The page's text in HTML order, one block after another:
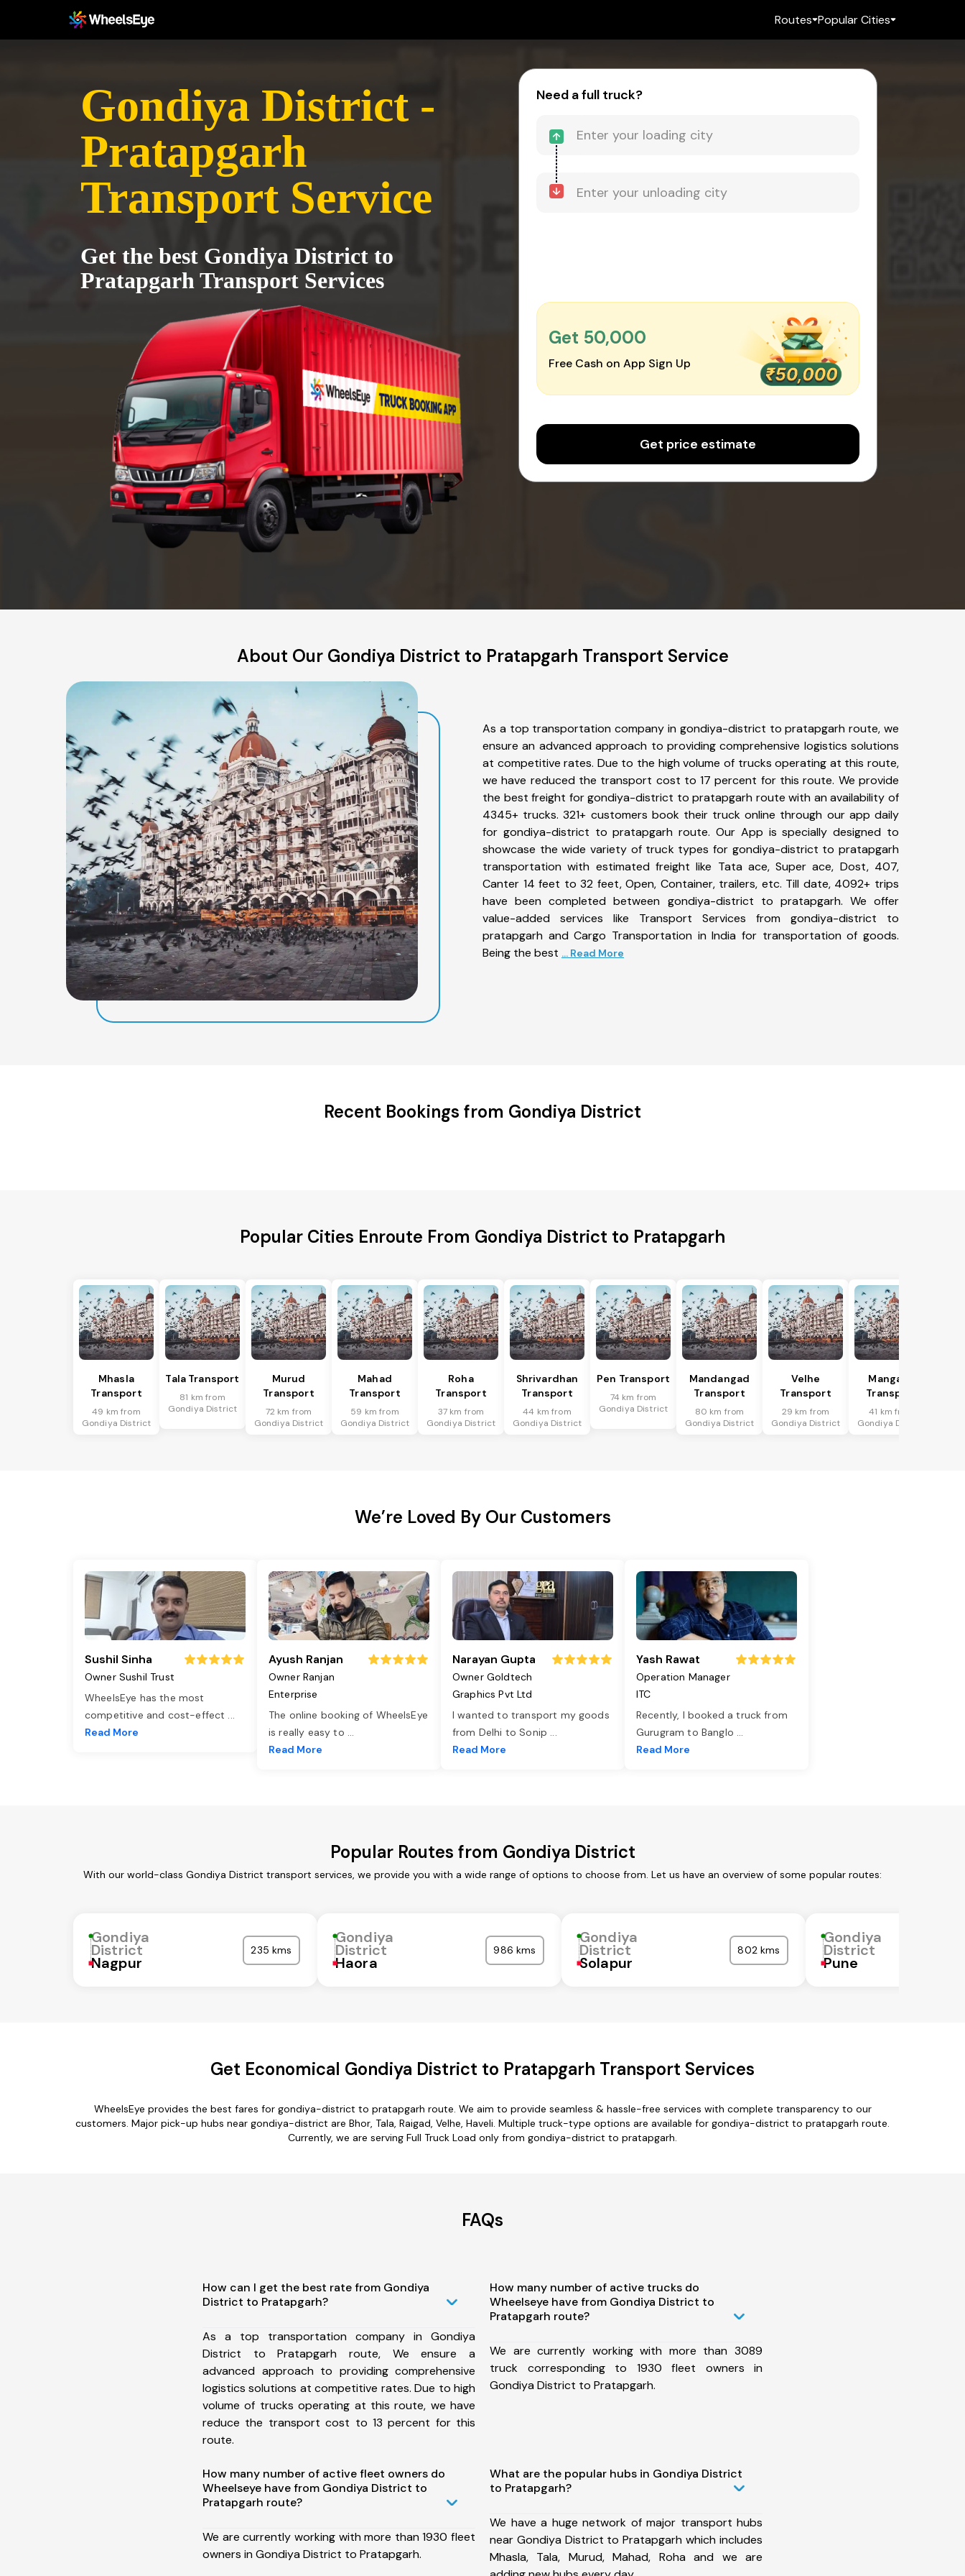
Routes Popular Cities
Gondiya District -
Pratapgarh
Transport Service
Get the best Gondiya District to
Pratapgarh Transport Services
Need a full truck?
Get ₹50,000
Free Cash on App Sign Up
Get price estimate
About Our Gondiya District to Pratapgarh Transport Service
As a top transportation company in gondiya-district to pratapgarh route, we
ensure an advanced approach to providing comprehensive logistics solutions
at competitive rates. Due to the high volume of trucks operating at this route,
we have reduced the transport cost to 17 percent for this route. We provide
the best freight for gondiya-district to pratapgarh route with an availability of
4345+ trucks. 321+ customers book their truck online through our app daily
for gondiya-district to pratapgarh route. Our App is specially designed to
showcase the wide variety of truck types for gondiya-district to pratapgarh
transportation with estimated freight like Tata ace, Super ace, Dost, 407,
Canter 14 feet to 32 feet, Open, Container, trailers, etc. Till date, 4092+ trips
have been completed between gondiya-district to pratapgarh. We offer
value-added services like Transport Services from gondiya-district to
pratapgarh and Cargo Transportation in India for transportation of goods.
Being the best ... Read More
Recent Bookings from Gondiya District
Popular Cities Enroute From Gondiya District to Pratapgarh
Mhasla
Transport
49 km from
Gondiya District
Tala Transport
81 km from
Gondiya District
Murud
Transport
72 km from
Gondiya District
Mahad
Transport
59 km from
Gondiya District
Roha
Transport
37 km from
Gondiya District
Shrivardhan
Transport
44 km from
Gondiya District
Pen Transport
74 km from
Gondiya District
Mandangad
Transport
80 km from
Gondiya District
Velhe
Transport
29 km from
Gondiya District
Mangaon
Transport
41 km from
Gondiya District
We’re Loved By Our Customers
Sushil Sinha
Owner Sushil Trust
WheelsEye has the most
competitive and cost-effect ...
Read More
Ayush Ranjan
Owner Ranjan
Enterprise
The online booking of WheelsEye
is really easy to ...
Read More
Narayan Gupta
Owner Goldtech
Graphics Pvt Ltd
I wanted to transport my goods
from Delhi to Sonip ...
Read More
Yash Rawat
Operation Manager
ITC
Recently, I booked a truck from
Gurugram to Banglo ...
Read More
Popular Routes from Gondiya District
With our world-class Gondiya District transport services, we provide you with a wide range of options to choose from. Let us have an overview of some popular routes:
Gondiya
District
Nagpur
235 kms
Gondiya
District
Haora
986 kms
Gondiya
District
Solapur
802 kms
Gondiya
District
Pune
Get Economical Gondiya District to Pratapgarh Transport Services
WheelsEye provides the best fares for gondiya-district to pratapgarh route. We aim to provide seamless & hassle-free services with complete transparency to our
customers. Major pick-up hubs near gondiya-district are Bhor, Tala, Raigad, Velhe, Haveli. Multiple truck-type options are available for gondiya-district to pratapgarh route.
Currently, we are serving Full Truck Load only from gondiya-district to pratapgarh.
FAQs
How can I get the best rate from Gondiya
District to Pratapgarh?
As a top transportation company in Gondiya
District to Pratapgarh route, We ensure a
advanced approach to providing comprehensive
logistics solutions at competitive rates. Due to high
volume of trucks operating at this route, we have
reduce the transport cost to 13 percent for this
route.
How many number of active trucks do
Wheelseye have from Gondiya District to
Pratapgarh route?
We are currently working with more than 3089
truck corresponding to 1930 fleet owners in
Gondiya District to Pratapgarh.
How many number of active fleet owners do
Wheelseye have from Gondiya District to
Pratapgarh route?
We are currently working with more than 1930 fleet
owners in Gondiya District to Pratapgarh.
What are the popular hubs in Gondiya District
to Pratapgarh?
We have a huge network of major transport hubs
near Gondiya District to Pratapgarh which includes
Mhasla, Tala, Murud, Mahad, Roha and we are